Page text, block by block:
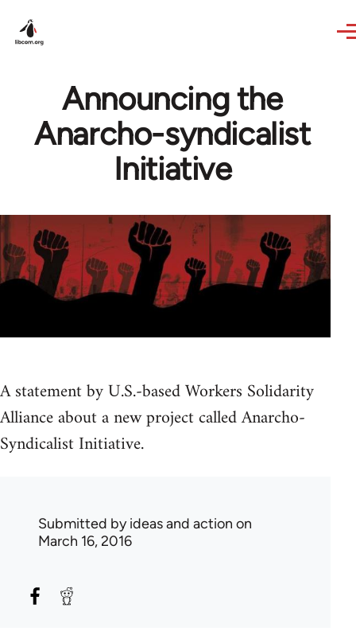
Announcing the
Anarcho-syndicalist
Initiative
A statement by U.S.-based Workers Solidarity
Alliance about a new project called Anarcho-
Syndicalist Initiative.
Submitted byideas and action on
March 16, 2016